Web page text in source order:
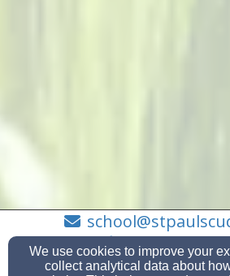
(414) - 744 -
We use cookies to improve your
collect analytical data about